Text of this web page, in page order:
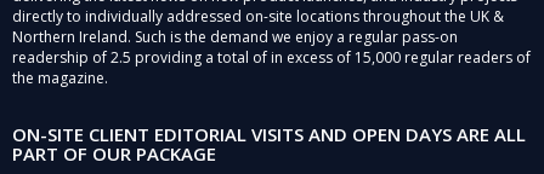
directly to individually addressed on-site locations throughout the UK &
Northern Ireland. Such is the demand we enjoy a regular pass-on
readership of 2.5 providing a total of in excess of 15,000 regular readers of
the magazine.
ON-SITE CLIENT EDITORIAL VISITS AND OPEN DAYS ARE ALL
PART OF OUR PACKAGE